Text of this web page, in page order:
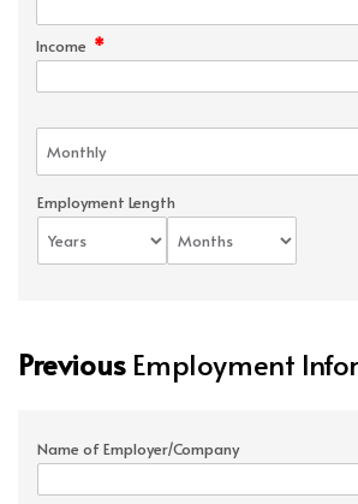
Income *
Employment Length
PreviousEmployment
Name of Employer/Company